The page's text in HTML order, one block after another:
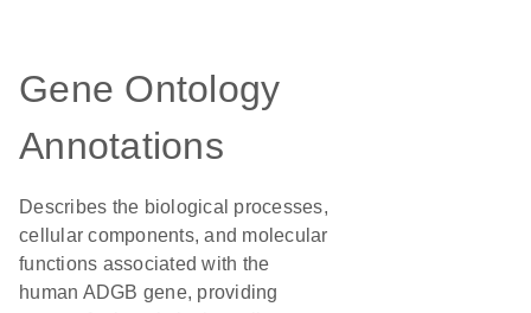
Gene Ontology
Annotations
Describes the biological processes,
cellular components, and molecular
functions associated with the
human ADGB gene, providing